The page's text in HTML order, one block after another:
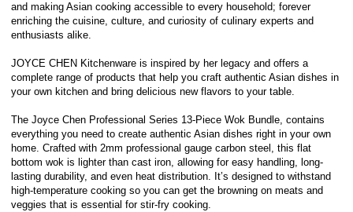
and making Asian cooking accessible to every household; forever
enriching the cuisine, culture, and curiosity of culinary experts and
enthusiasts alike.
JOYCE CHEN Kitchenware is inspired by her legacy and offers a
complete range of products that help you craft authentic Asian dishes in
your own kitchen and bring delicious new flavors to your table.
The Joyce Chen Professional Series 13-Piece Wok Bundle, contains
everything you need to create authentic Asian dishes right in your own
home. Crafted with 2mm professional gauge carbon steel, this flat
bottom wok is lighter than cast iron, allowing for easy handling, long-
lasting durability, and even heat distribution. It’s designed to withstand
high-temperature cooking so you can get the browning on meats and
veggies that is essential for stir-fry cooking.